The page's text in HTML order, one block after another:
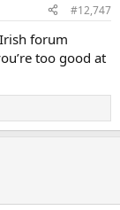
#12,747
forum
too good at